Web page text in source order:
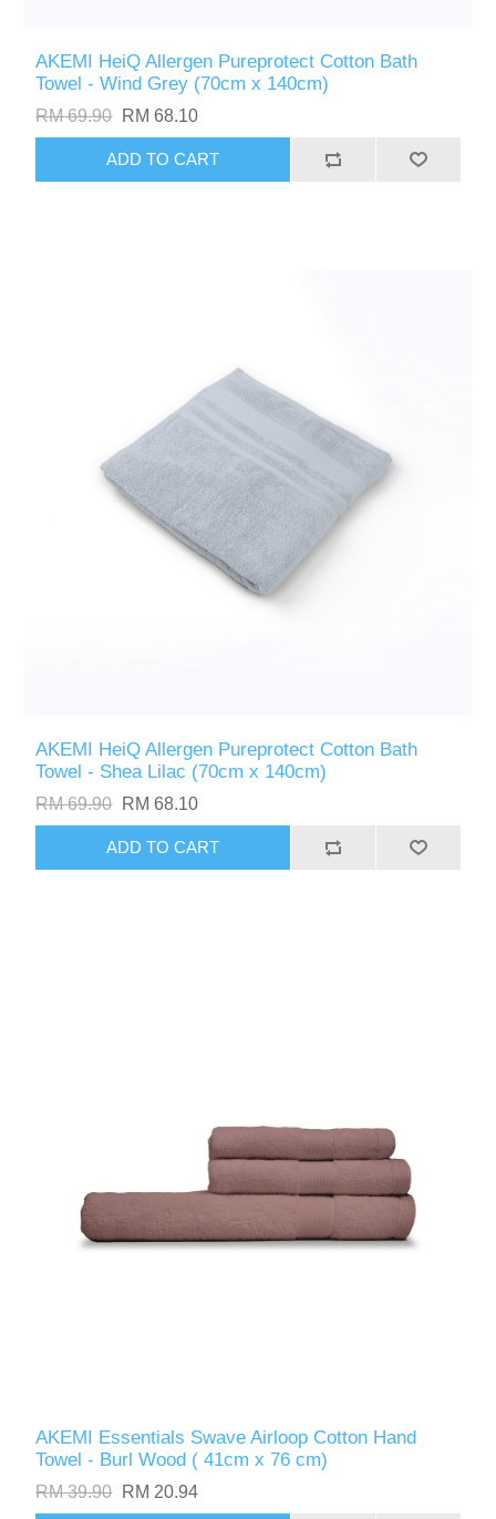
AKEMI HeiQ Allergen Pureprotect Cotton Bath
Towel - Wind Grey (70cm x 140cm)
RM 69.90 RM 68.10
ADD TO CART
AKEMI HeiQ Allergen Pureprotect Cotton Bath
Towel - Shea Lilac (70cm x 140cm)
RM 69.90 RM 68.10
ADD TO CART
AKEMI Essentials Swave Airloop Cotton Hand
Towel - Burl Wood ( 41cm x 76 cm)
RM 39.90 RM 20.94